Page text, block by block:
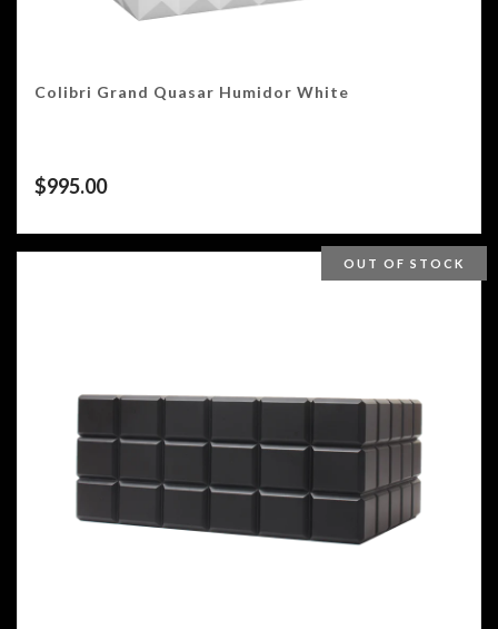
Colibri Grand Quasar Humidor White
$995.00
OUT OF STOCK